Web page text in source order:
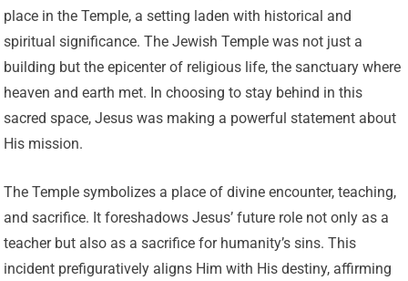
place in the Temple, a setting laden with historical and
spiritual significance. The Jewish Temple was not just a
building but the epicenter of religious life, the sanctuary where
heaven and earth met. In choosing to stay behind in this
sacred space, Jesus was making a powerful statement about
His mission.
The Temple symbolizes a place of divine encounter, teaching,
and sacrifice. It foreshadows Jesus’ future role not only as a
teacher but also as a sacrifice for humanity’s sins. This
incident prefiguratively aligns Him with His destiny, affirming